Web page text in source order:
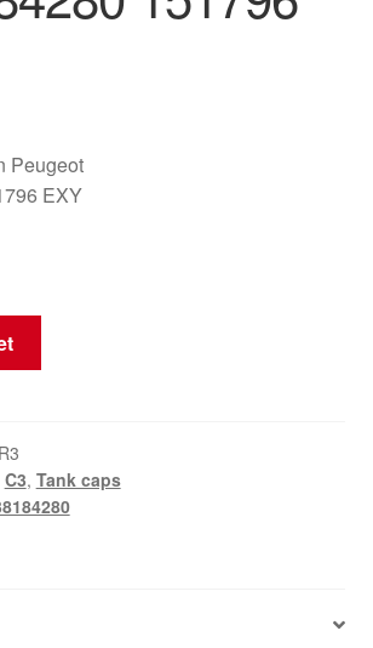
Peugeot
EXY
C3, Tank caps